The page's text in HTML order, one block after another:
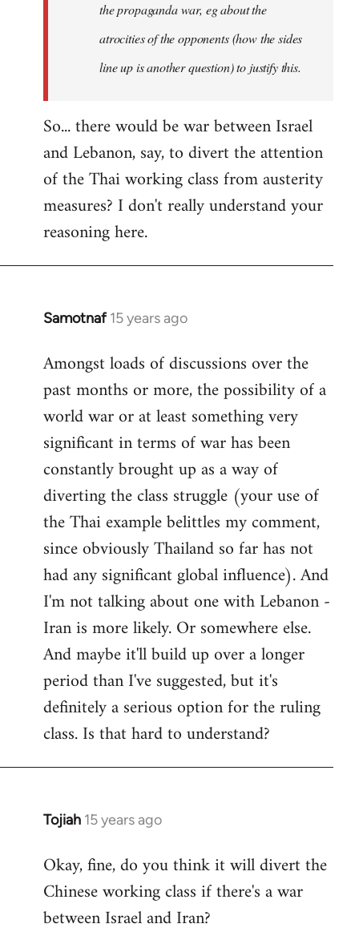
the propaganda war, eg about the
atrocities of the opponents (how the sides
line up is another question) to justify this.
So... there would be war between Israel
and Lebanon, say, to divert the attention
of the Thai working class from austerity
measures? I don't really understand your
reasoning here.
Samotnaf 15 years ago
In
to
Welcome
libcom.org
Amongst loads of discussions over the
past months or more, the possibility of a
world war or at least something very
significant in terms of war has been
constantly brought up as a way of
diverting the class struggle (your use of
the Thai example belittles my comment,
since obviously Thailand so far has not
had any significant global influence). And
I'm not talking about one with Lebanon -
Iran is more likely. Or somewhere else.
And maybe it'll build up over a longer
period than I've suggested, but it's
definitely a serious option for the ruling
class. Is that hard to understand?
Tojiah 15 years ago
In
to
Welcome
libcom.org
Okay, fine, do you think it will divert the
Chinese working class if there's a war
between Israel and Iran?